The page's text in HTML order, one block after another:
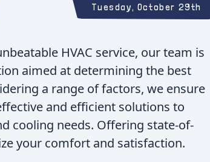
Tuesday, October 29th
HVAC service, our team is
aimed at determining the best
a range of factors, we ensure
and efficient solutions to
cooling needs. Offering state-of-
your comfort and satisfaction.